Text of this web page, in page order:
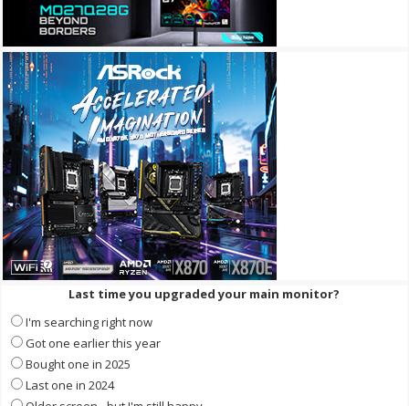
Last time you upgraded your main monitor?
I'm searching right now
Got one earlier this year
Bought one in 2025
Last one in 2024